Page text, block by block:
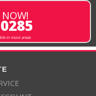
in most areas